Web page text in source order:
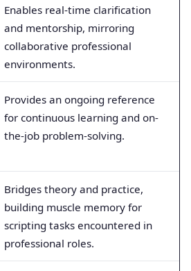
Enables real-time clarification
and mentorship, mirroring
collaborative professional
environments.
Provides an ongoing reference
for continuous learning and on-
the-job problem-solving.
Bridges theory and practice,
building muscle memory for
scripting tasks encountered in
professional roles.